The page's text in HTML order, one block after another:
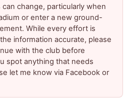
can change, particularly when
or enter a new ground-
While every effort is
information accurate, please
with the club before
spot anything that needs
let me know via Facebook or